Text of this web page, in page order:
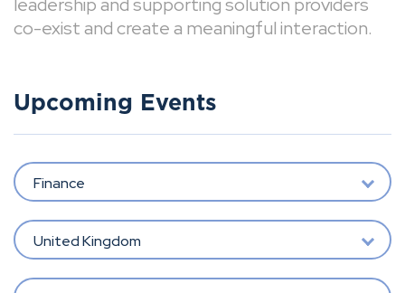
co-exist and create a meaningful interaction.
Upcoming Events
Finance
United Kingdom